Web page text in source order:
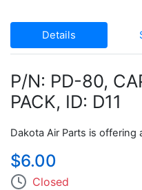
Details
P/N: PD-80,
PACK, ID: D11
Dakota Air Parts is offering
$6.00
Closed